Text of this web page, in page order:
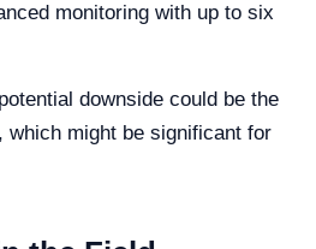
monitoring with up to six
downside could be the
which might be significant for